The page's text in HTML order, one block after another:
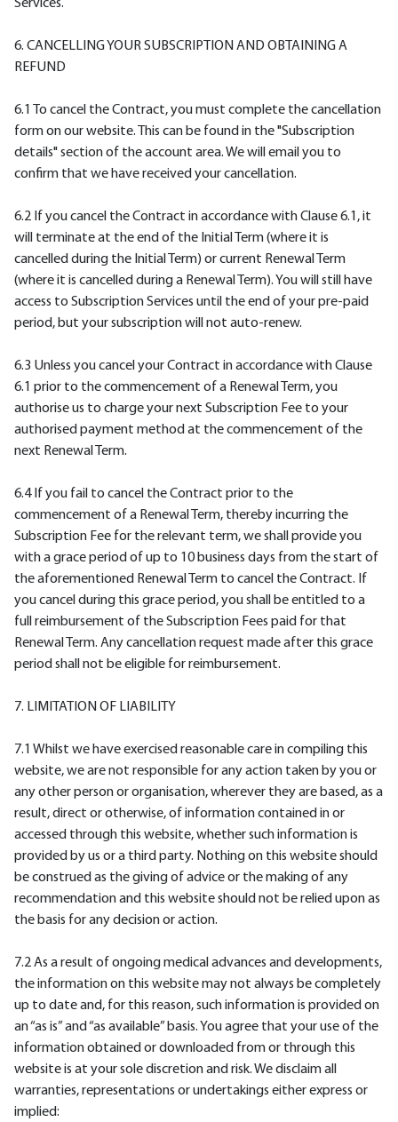
Services.
6. CANCELLING YOUR SUBSCRIPTION AND OBTAINING A
REFUND
6.1 To cancel the Contract, you must complete the cancellation
form on our website. This can be found in the "Subscription
details" section of the account area. We will email you to
confirm that we have received your cancellation.
6.2 If you cancel the Contract in accordance with Clause 6.1, it
will terminate at the end of the Initial Term (where it is
cancelled during the Initial Term) or current Renewal Term
(where it is cancelled during a Renewal Term). You will still have
access to Subscription Services until the end of your pre-paid
period, but your subscription will not auto-renew.
6.3 Unless you cancel your Contract in accordance with Clause
6.1 prior to the commencement of a Renewal Term, you
authorise us to charge your next Subscription Fee to your
authorised payment method at the commencement of the
next Renewal Term.
6.4 If you fail to cancel the Contract prior to the
commencement of a Renewal Term, thereby incurring the
Subscription Fee for the relevant term, we shall provide you
with a grace period of up to 10 business days from the start of
the aforementioned Renewal Term to cancel the Contract. If
you cancel during this grace period, you shall be entitled to a
full reimbursement of the Subscription Fees paid for that
Renewal Term. Any cancellation request made after this grace
period shall not be eligible for reimbursement.
7. LIMITATION OF LIABILITY
7.1 Whilst we have exercised reasonable care in compiling this
website, we are not responsible for any action taken by you or
any other person or organisation, wherever they are based, as a
result, direct or otherwise, of information contained in or
accessed through this website, whether such information is
provided by us or a third party. Nothing on this website should
be construed as the giving of advice or the making of any
recommendation and this website should not be relied upon as
the basis for any decision or action.
7.2 As a result of ongoing medical advances and developments,
the information on this website may not always be completely
up to date and, for this reason, such information is provided on
an “as is” and “as available” basis. You agree that your use of the
information obtained or downloaded from or through this
website is at your sole discretion and risk. We disclaim all
warranties, representations or undertakings either express or
implied: